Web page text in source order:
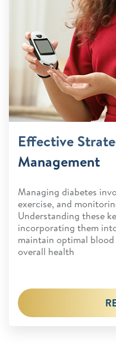
Effective
Management
Managing diabetes
exercise, and
Understanding these
incorporating them
maintain optimal
overall health